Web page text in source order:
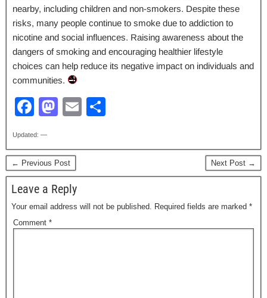
nearby, including children and non-smokers. Despite these
risks, many people continue to smoke due to addiction to
nicotine and social influences. Raising awareness about the
dangers of smoking and encouraging healthier lifestyle
choices can help reduce its negative impact on individuals and
communities.
F
c
e
b
o
o
M
st
o
d
o
E
ail ar
Updated: —
← Previous Post Next Post →
Leave a Reply
Your email address will not be published. Required fields are marked *
Comment *